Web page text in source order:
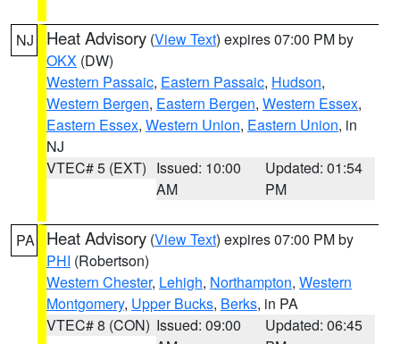
NJ Heat Advisory (View Text) expires 07:00 PM by
OKX (DW)
Western Passaic, Eastern Passaic, Hudson,
Western Bergen, Eastern Bergen, Western Essex,
Eastern Essex, Western Union, Eastern Union, in
NJ
VTEC# 5 (EXT) Issued: 10:00
AM
Updated: 01:54
PM
PA Heat Advisory (View Text) expires 07:00 PM by
PHI (Robertson)
Western Chester, Lehigh, Northampton, Western
Montgomery, Upper Bucks, Berks, in PA
VTEC# 8 (CON) Issued: 09:00
Updated: 06:45